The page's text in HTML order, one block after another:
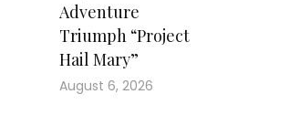
Adventure
Triumph “Project
Hail Mary”
August 6, 2026